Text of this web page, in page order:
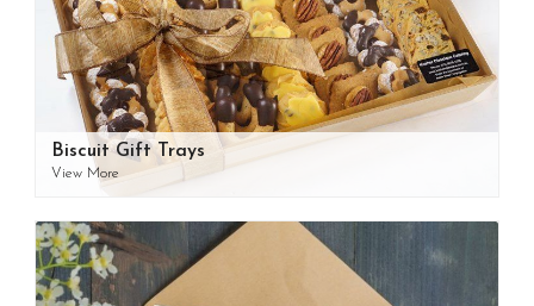
Biscuit Gift Trays
View More